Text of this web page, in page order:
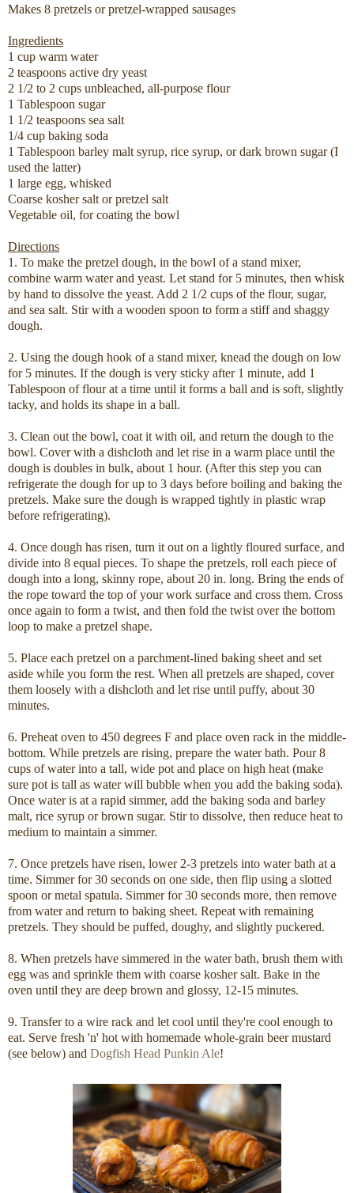
Makes 8 pretzels or pretzel-wrapped sausages
Ingredients
1 cup warm water
2 teaspoons active dry yeast
2 1/2 to 2 cups unbleached, all-purpose flour
1 Tablespoon sugar
1 1/2 teaspoons sea salt
1/4 cup baking soda
1 Tablespoon barley malt syrup, rice syrup, or dark brown sugar (I
used the latter)
1 large egg, whisked
Coarse kosher salt or pretzel salt
Vegetable oil, for coating the bowl
Directions
1. To make the pretzel dough, in the bowl of a stand mixer,
combine warm water and yeast. Let stand for 5 minutes, then whisk
by hand to dissolve the yeast. Add 2 1/2 cups of the flour, sugar,
and sea salt. Stir with a wooden spoon to form a stiff and shaggy
dough.
2. Using the dough hook of a stand mixer, knead the dough on low
for 5 minutes. If the dough is very sticky after 1 minute, add 1
Tablespoon of flour at a time until it forms a ball and is soft, slightly
tacky, and holds its shape in a ball.
3. Clean out the bowl, coat it with oil, and return the dough to the
bowl. Cover with a dishcloth and let rise in a warm place until the
dough is doubles in bulk, about 1 hour. (After this step you can
refrigerate the dough for up to 3 days before boiling and baking the
pretzels. Make sure the dough is wrapped tightly in plastic wrap
before refrigerating).
4. Once dough has risen, turn it out on a lightly floured surface, and
divide into 8 equal pieces. To shape the pretzels, roll each piece of
dough into a long, skinny rope, about 20 in. long. Bring the ends of
the rope toward the top of your work surface and cross them. Cross
once again to form a twist, and then fold the twist over the bottom
loop to make a pretzel shape.
5. Place each pretzel on a parchment-lined baking sheet and set
aside while you form the rest. When all pretzels are shaped, cover
them loosely with a dishcloth and let rise until puffy, about 30
minutes.
6. Preheat oven to 450 degrees F and place oven rack in the middle-
bottom. While pretzels are rising, prepare the water bath. Pour 8
cups of water into a tall, wide pot and place on high heat (make
sure pot is tall as water will bubble when you add the baking soda).
Once water is at a rapid simmer, add the baking soda and barley
malt, rice syrup or brown sugar. Stir to dissolve, then reduce heat to
medium to maintain a simmer.
7. Once pretzels have risen, lower 2-3 pretzels into water bath at a
time. Simmer for 30 seconds on one side, then flip using a slotted
spoon or metal spatula. Simmer for 30 seconds more, then remove
from water and return to baking sheet. Repeat with remaining
pretzels. They should be puffed, doughy, and slightly puckered.
8. When pretzels have simmered in the water bath, brush them with
egg was and sprinkle them with coarse kosher salt. Bake in the
oven until they are deep brown and glossy, 12-15 minutes.
9. Transfer to a wire rack and let cool until they're cool enough to
eat. Serve fresh 'n' hot with homemade whole-grain beer mustard
(see below) and Dogfish Head Punkin Ale!